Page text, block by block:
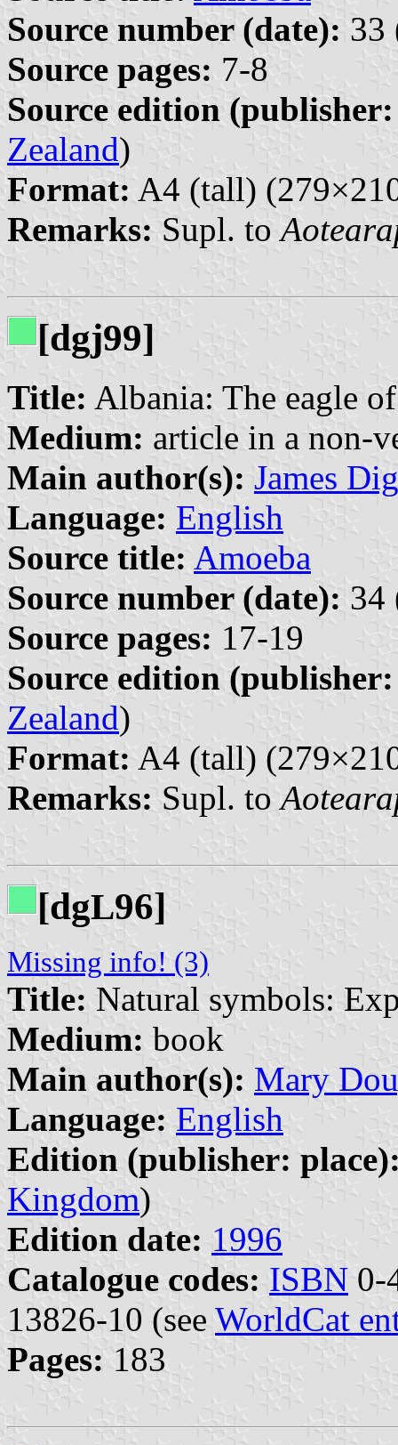
Source number (date): 33
Source pages: 7-8
Source edition
Zealand)
Format: A4 (tall)
Remarks: Supl. to
[dgj99]
Title: Albania: The eagle
Medium: article in a non-
Main author(s): James
Language: English
Source title: Amoeba
Source number (date): 34
Source pages: 17-19
Source edition
Zealand)
Format: A4 (tall)
Remarks: Supl. to
[dgL96]
Missing info! (3)
Title: Natural symbols:
Medium: book
Main author(s): Mary
Language: English
Edition (publisher:
Kingdom)
Edition date: 1996
Catalogue codes: ISBN 0-
13826-10 (see WorldCat
Pages: 183